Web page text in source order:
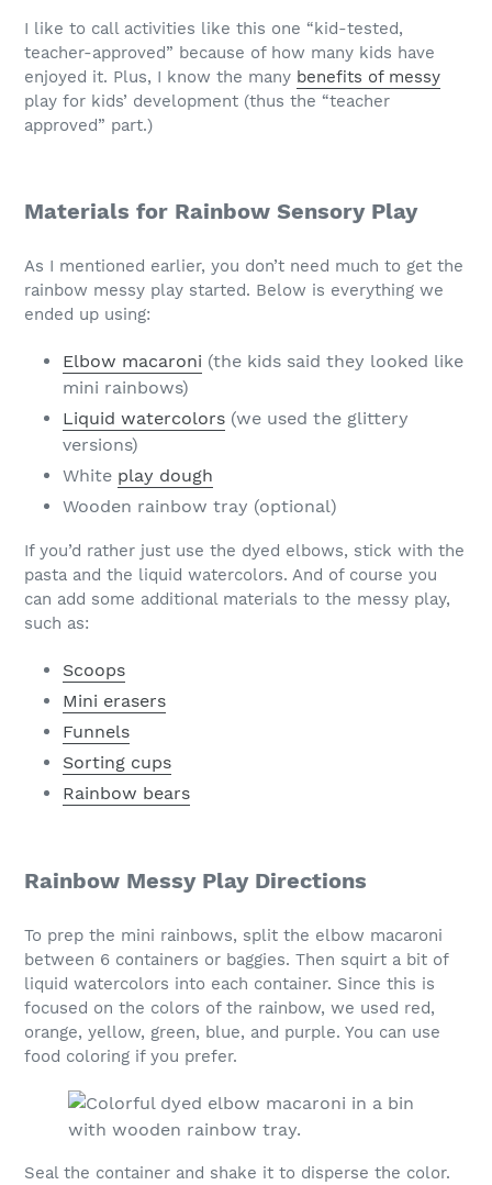
I like to call activities like this one “kid-tested,
teacher-approved” because of how many kids have
enjoyed it. Plus, I know the many benefits of messy
play for kids’ development (thus the “teacher
approved” part.)
Materials for Rainbow Sensory Play
As I mentioned earlier, you don’t need much to get the
rainbow messy play started. Below is everything we
ended up using:
Elbow macaroni (the kids said they looked like
mini rainbows)
Liquid watercolors (we used the glittery
versions)
White play dough
Wooden rainbow tray (optional)
If you’d rather just use the dyed elbows, stick with the
pasta and the liquid watercolors. And of course you
can add some additional materials to the messy play,
such as:
Scoops
Mini erasers
Funnels
Sorting cups
Rainbow bears
Rainbow Messy Play Directions
To prep the mini rainbows, split the elbow macaroni
between 6 containers or baggies. Then squirt a bit of
liquid watercolors into each container. Since this is
focused on the colors of the rainbow, we used red,
orange, yellow, green, blue, and purple. You can use
food coloring if you prefer.
Seal the container and shake it to disperse the color.